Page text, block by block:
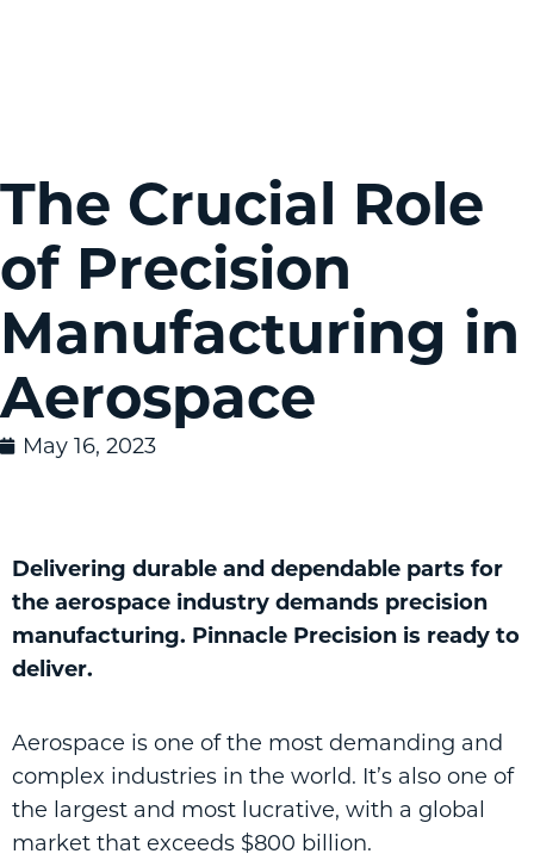
The Crucial Role
of Precision
Manufacturing in
Aerospace
May 16, 2023
Delivering durable and dependable parts for
the aerospace industry demands precision
manufacturing. Pinnacle Precision is ready to
deliver.
Aerospace is one of the most demanding and
complex industries in the world. It’s also one of
the largest and most lucrative, with a global
market that exceeds $800 billion.